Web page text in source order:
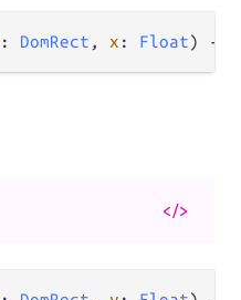
: DomRect , x : Float) ->
</>